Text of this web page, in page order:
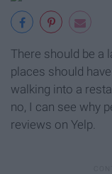
There should be a
places should
walking into a
no, I can see why
reviews on Yelp.